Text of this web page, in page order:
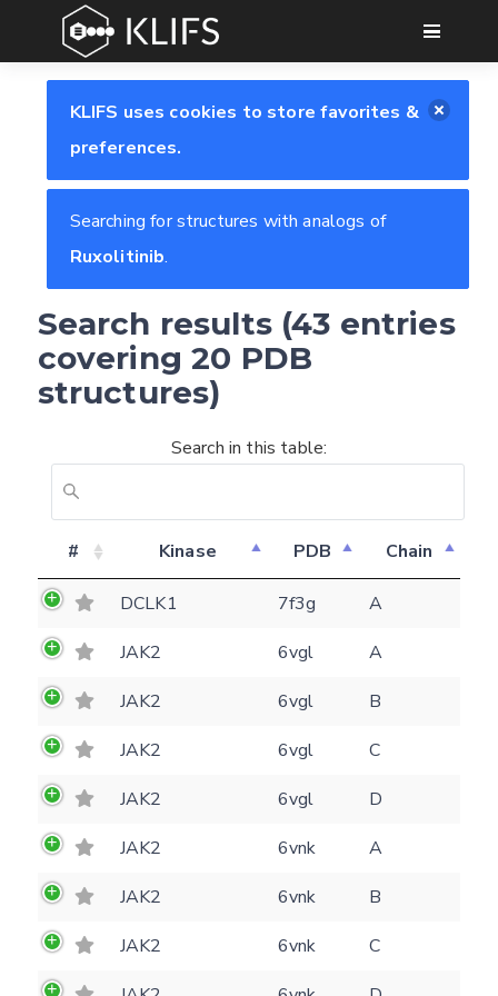
GO
KLIFS uses cookies to store favorites &
preferences.
Searching for structures with analogs of
Ruxolitinib.
Search results (43 entries
covering 20 PDB
structures)
Search in this table:
# Kinase PDB Chain
DCLK1 7f3g
A
JAK2
6vgl
A
JAK2
6vgl
B
JAK2
6vgl
C
JAK2
6vgl
D
JAK2
6vnk
A
JAK2
6vnk
B
JAK2
6vnk
C
Feedback form
E-mail